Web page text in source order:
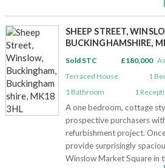
SHEEP STREET,
BUCKINGHAMSHIRE,
Sold STC £180,000
Terraced House
1
1 Bathroom 1
A one bedroom, cottage
prospective purchasers
refurbishment project.
provide surprisingly
Winslow Market Square in